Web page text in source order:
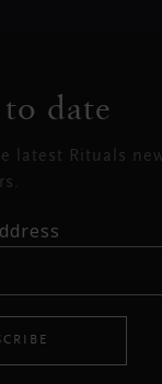
date
latest Rituals